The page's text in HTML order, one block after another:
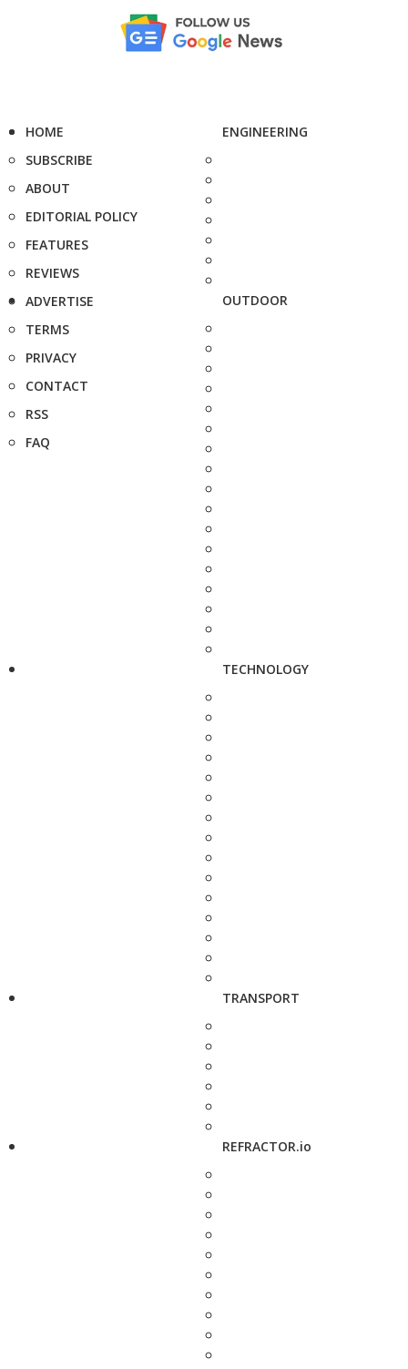
HOME
SUBSCRIBE
ABOUT
EDITORIAL POLICY
FEATURES
REVIEWS
ADVERTISE
TERMS
PRIVACY
CONTACT
RSS
FAQ
ENGINEERING
OUTDOOR
TECHNOLOGY
TRANSPORT
REFRACTOR.io